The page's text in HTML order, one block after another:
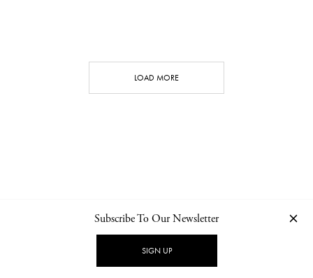
LOAD MORE
NEWSLETTER PRIVACY POLICY
Subscribe To Our Newsletter
SIGN UP